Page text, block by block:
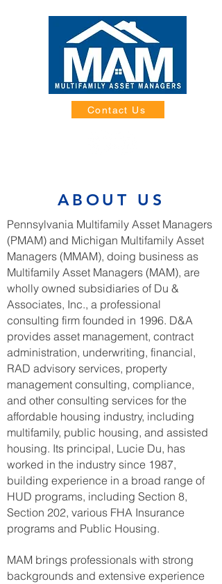
Contact Us
ABOUT US
Pennsylvania Multifamily Asset Managers
(PMAM) and Michigan Multifamily Asset
Managers (MMAM), doing business as
Multifamily Asset Managers (MAM), are
wholly owned subsidiaries of Du &
Associates, Inc., a professional
consulting firm founded in 1996. D&A
provides asset management, contract
administration, underwriting, financial,
RAD advisory services, property
management consulting, compliance,
and other consulting services for the
affordable housing industry, including
multifamily, public housing, and assisted
housing. Its principal, Lucie Du, has
worked in the industry since 1987,
building experience in a broad range of
HUD programs, including Section 8,
Section 202, various FHA Insurance
programs and Public Housing.
MAM brings professionals with strong
backgrounds and extensive experience